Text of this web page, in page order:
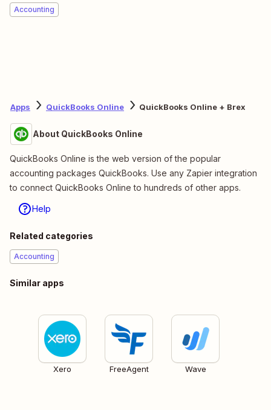
Accounting
Apps QuickBooks Online QuickBooks Online + Brex
About QuickBooks Online
QuickBooks Online is the web version of the popular
accounting packages QuickBooks. Use any Zapier integration
to connect QuickBooks Online to hundreds of other apps.
Help
Related categories
Accounting
Similar apps
Xero FreeAgent Wave